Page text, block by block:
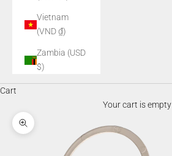
Vietnam
(VND ₫)
Zambia (USD
$)
Cart
Your cart is empty
Zoom picture